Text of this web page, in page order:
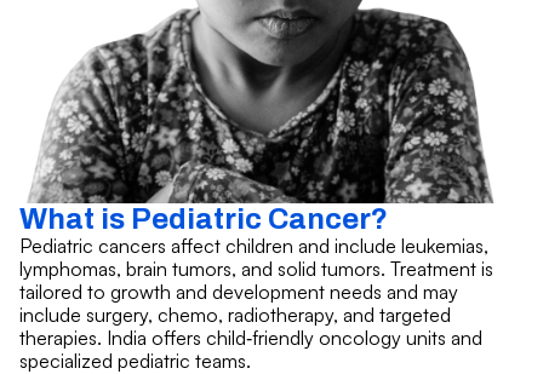
What is Pediatric Cancer?
Pediatric cancers affect children and include leukemias,
lymphomas, brain tumors, and solid tumors. Treatment is
tailored to growth and development needs and may
include surgery, chemo, radiotherapy, and targeted
therapies. India offers child‑friendly oncology units and
specialized pediatric teams.